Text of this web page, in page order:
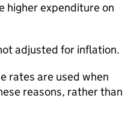
higher expenditure on
adjusted for inflation.
rates are used when
reasons, rather than